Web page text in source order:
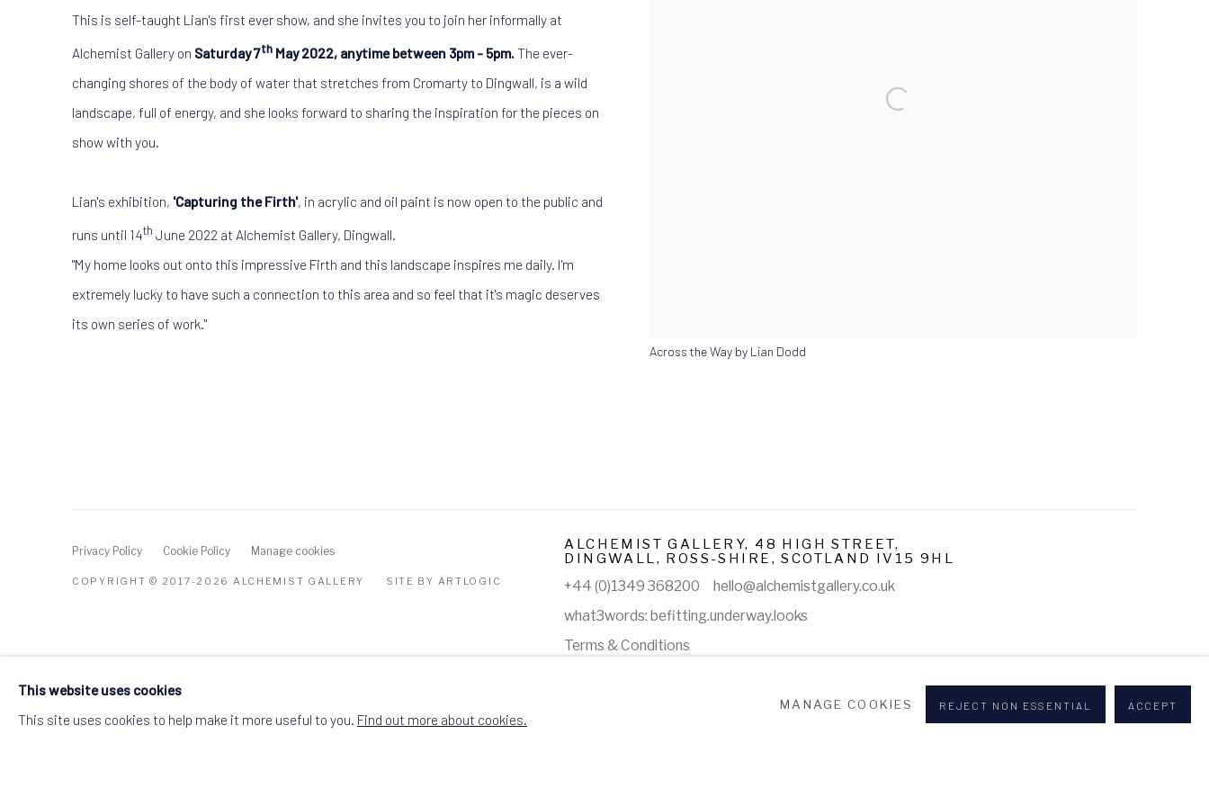
Across the Way by Lian Dodd
This is self-taught Lian's first ever show, and she invites you to join her informally at
Alchemist Gallery on Saturday 7th May 2022, anytime between 3pm - 5pm. The ever-
changing shores of the body of water that stretches from Cromarty to Dingwall, is a wild
landscape, full of energy, and she looks forward to sharing the inspiration for the pieces on
show with you.
Lian's exhibition, 'Capturing the Firth', in acrylic and oil paint is now open to the public and
runs until 14th June 2022 at Alchemist Gallery, Dingwall.
"My home looks out onto this impressive Firth and this landscape inspires me daily. I'm
extremely lucky to have such a connection to this area and so feel that it's magic deserves
its own series of work."
Privacy Policy Cookie Policy Manage cookies
COPYRIGHT © 2017-2026 ALCHEMIST GALLERY SITE BY ARTLOGIC
ALCHEMIST GALLERY, 48 HIGH STREET,
DINGWALL, ROSS-SHIRE, SCOTLAND IV15 9HL
+44 (0)1349 368200hello@alchemistgallery.co.uk
what3words: befitting.underway.looks
Terms & Conditions
This website uses cookies
This site uses cookies to help make it more useful to you. Find out more about cookies.
MANAGE COOKIES REJECT NON ESSENTIAL ACCEPT